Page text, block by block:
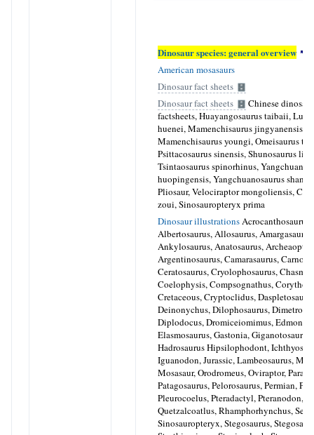
Dinosaur species: general overview
American mosasaurs
Dinosaur fact sheets
Dinosaur fact sheets
Chinese
factsheets, Huayangosaurus taibaii,
huenei, Mamenchisaurus jingyanensis,
Mamenchisaurus youngi, Omeisaurus
Psittacosaurus sinensis, Shunosaurus lii,
Tsintaosaurus spinorhinus,
huopingensis, Yangchuanosaurus
Pliosaur, Velociraptor mongoliensis,
zoui, Sinosauropteryx prima
Dinosaur illustrationsAcrocanthosaurus,
Albertosaurus, Allosaurus,
Ankylosaurus, Anatosaurus,
Argentinosaurus, Camarasaurus,
Ceratosaurus, Cryolophosaurus,
Coelophysis, Compsognathus,
Cretaceous, Cryptoclidus,
Deinonychus, Dilophosaurus,
Diplodocus, Dromiceiomimus,
Elasmosaurus, Gastonia, Giganotosaurus,
Hadrosaurus Hipsilophodont,
Iguanodon, Jurassic, Lambeosaurus,
Mosasaur, Orodromeus, Oviraptor,
Patagosaurus, Pelorosaurus, Permian,
Pleurocoelus, Pteradactyl, Pteranodon,
Quetzalcoatlus, Rhamphorhynchus,
Sinosauropteryx, Stegosaurus, Stegosaur,